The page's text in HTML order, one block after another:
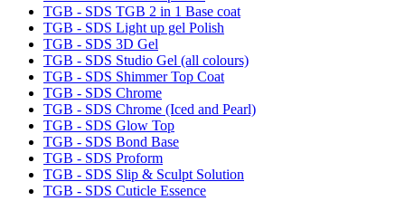
TGB - SDS TGB 2 in 1 Base coat
TGB - SDS Light up gel Polish
TGB - SDS 3D Gel
TGB - SDS Studio Gel (all colours)
TGB - SDS Shimmer Top Coat
TGB - SDS Chrome
TGB - SDS Chrome (Iced and Pearl)
TGB - SDS Glow Top
TGB - SDS Bond Base
TGB - SDS Proform
TGB - SDS Slip & Sculpt Solution
TGB - SDS Cuticle Essence